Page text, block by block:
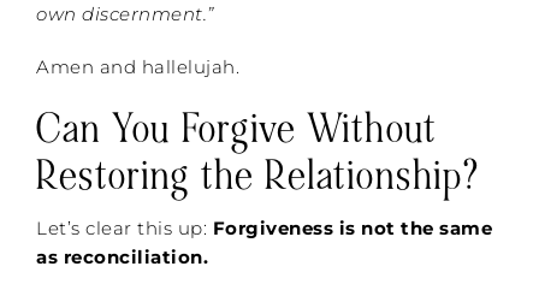
own discernment.”
Amen and hallelujah.
Can You Forgive Without
Restoring the Relationship?
Let’s clear this up: Forgiveness is not the same
as reconciliation.